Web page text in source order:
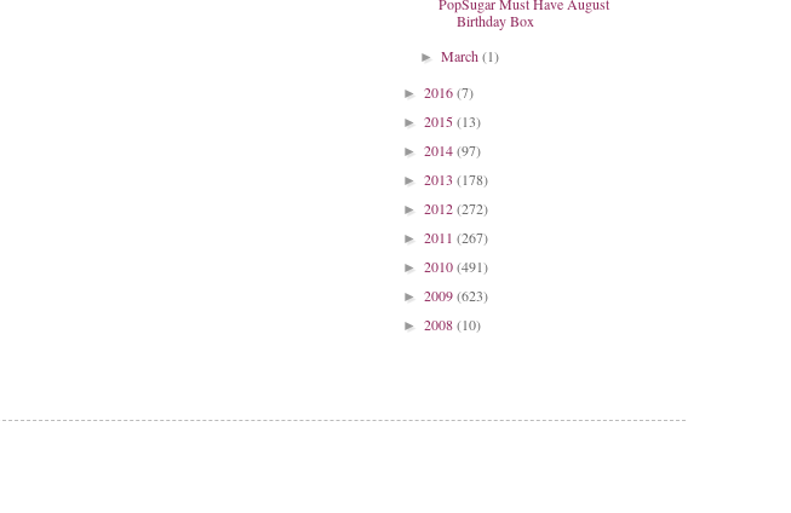
Birthday Box
►March(1)
► 2016(7)
► 2015(13)
► 2014(97)
► 2013 (178)
► 2012(272)
► 2011 (267)
► 2010(491)
► 2009(623)
► 2008(10)